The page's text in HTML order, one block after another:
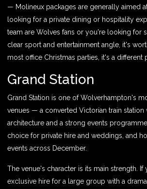
— Molineux packages are generally aimed
looking for a private dining or hospitality
team are Wolves fans or you're looking for
clear sport and entertainment angle, it's
most office Christmas parties, it's a different
Grand Station
Grand Station is one of Wolverhampton's
venues — a converted Victorian train station
architecture and a strong events
choice for private hire and weddings, and
events across December.
The venue's character is its main strength.
exclusive hire for a large group with a